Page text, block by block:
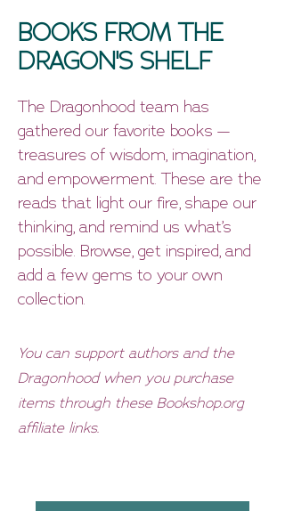
BOOKS FROM THE
DRAGON'S SHELF
The Dragonhood team has
gathered our favorite books —
treasures of wisdom, imagination,
and empowerment. These are the
reads that light our fire, shape our
thinking, and remind us what’s
possible. Browse, get inspired, and
add a few gems to your own
collection.
You can support authors and the
Dragonhood when you purchase
items through these Bookshop.org
affiliate links.